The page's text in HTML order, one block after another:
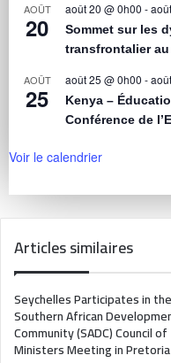
AOÛT
20
août 20 @ 0h00 -
Sommet sur les
transfrontalier
AOÛT
25
août 25 @ 0h00 -
Kenya –
Conférence de
Voir le calendrier
Articles similaires
Seychelles Participates in the
Southern African
Community (SADC) Council of
Ministers Meeting in Pretoria